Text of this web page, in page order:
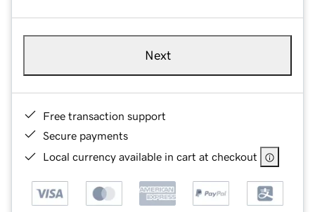
Next
Free transaction support
Secure payments
Local currency available in cart at checkout